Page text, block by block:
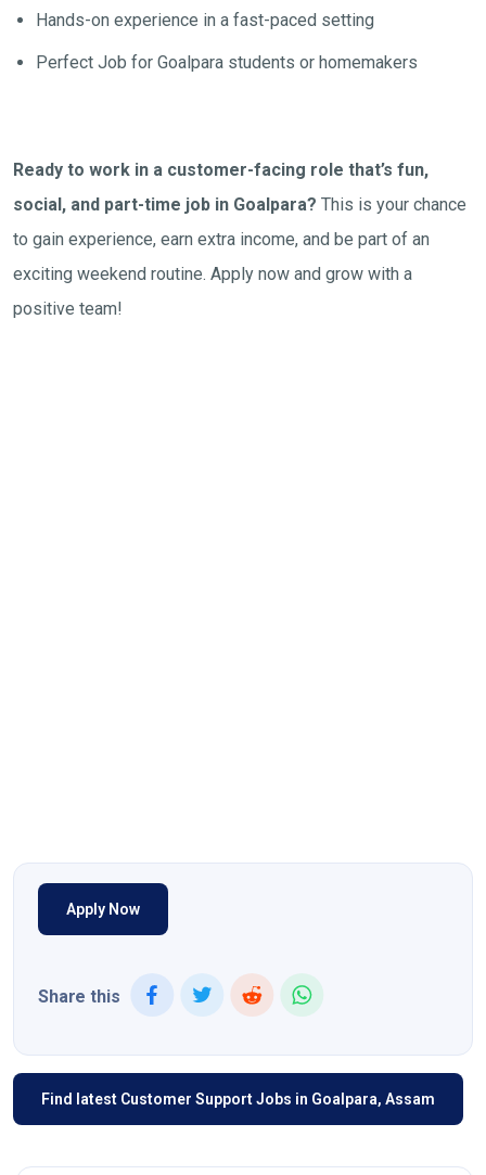
Hands-on experience in a fast-paced setting
Perfect Job for Goalpara students or homemakers
Ready to work in a customer-facing role that’s fun,
social, and part-time job in Goalpara? This is your chance
to gain experience, earn extra income, and be part of an
exciting weekend routine. Apply now and grow with a
positive team!
Apply Now
Share this
Find latest Customer Support Jobs in Goalpara, Assam